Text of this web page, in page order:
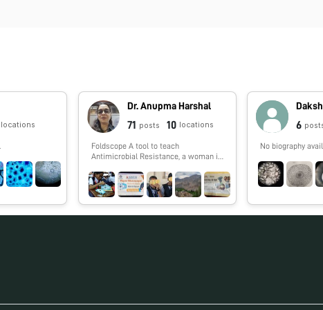
locations
Dr. Anupma Harshal
71 posts 10 locations
Foldscope A tool to teach
Antimicrobial Resistance, a woman in
remotest corners of the country to
help students the torch bearers of
tomorrow to know more about AMR.
6
No biography